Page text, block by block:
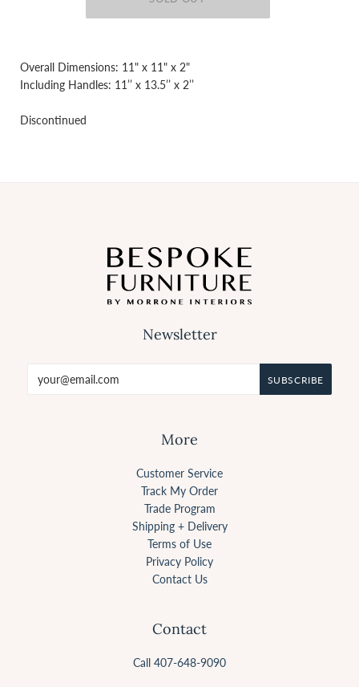
Overall Dimensions: 11" x 11" x 2"
Including Handles: 11’’ x 13.5’’ x 2’’
Discontinued
Newsletter
More
Customer Service
Track My Order
Trade Program
Shipping + Delivery
Terms of Use
Privacy Policy
Contact Us
Contact
Call 407-648-9090